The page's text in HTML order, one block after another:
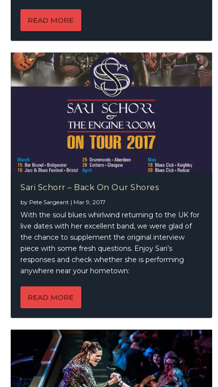
READ MORE
Sari Schorr – Back On Our Shores
by Pete Sargeant | Mar 9, 2017
With the soul blues whirlwind returning to the UK for
live dates with her excellent band, we were glad of
the chance to supplement the original interview
piece with some fresh questions. Enjoy Sari’s
responses and check whether she is performing
anywhere near your hometown:
READ MORE